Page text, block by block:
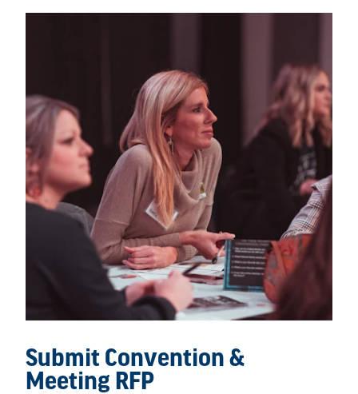
Submit Convention &
Meeting RFP